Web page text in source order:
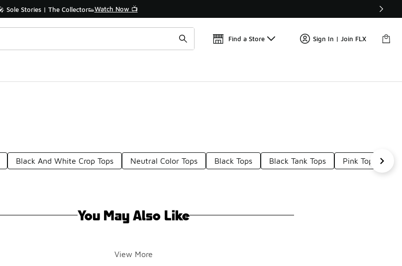
Sole Stories | The Collector👟Watch Now 📺
Find a Store Sign In | Join FLX
Black And White Crop Tops Neutral Color Tops Black Tops Black Tank Tops Pink Tops
You May Also Like
View More